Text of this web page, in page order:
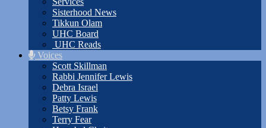
Sisterhood News
Tikkun Olam
UHC Board
UHC Reads
Voices
Scott Skillman
Rabbi Jennifer Lewis
Debra Israel
Patty Lewis
Betsy Frank
Terry Fear